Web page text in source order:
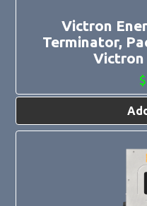
Victron
Terminator,
Victron
$